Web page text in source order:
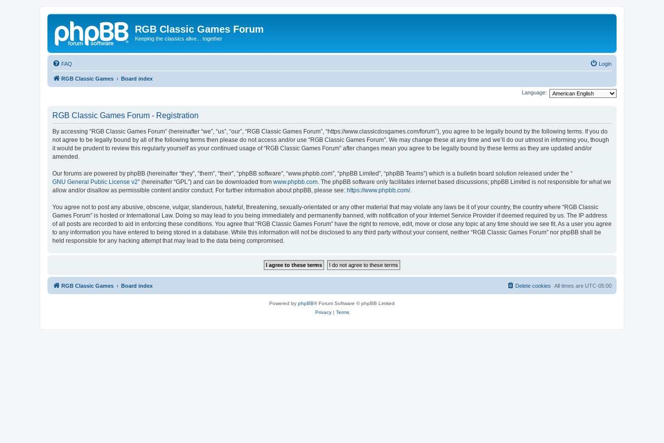
RGB Classic Games Forum
Keeping the classics alive... together
FAQ Login
RGB Classic Games Board index
Language:
RGB Classic Games Forum - Registration
By accessing “RGB Classic Games Forum” (hereinafter “we”, “us”, “our”, “RGB Classic Games Forum”, “https://www.classicdosgames.com/forum”), you agree to be legally bound by the following terms. If you do
not agree to be legally bound by all of the following terms then please do not access and/or use “RGB Classic Games Forum”. We may change these at any time and we’ll do our utmost in informing you, though
it would be prudent to review this regularly yourself as your continued usage of “RGB Classic Games Forum” after changes mean you agree to be legally bound by these terms as they are updated and/or
amended.
Our forums are powered by phpBB (hereinafter “they”, “them”, “their”, “phpBB software”, “www.phpbb.com”, “phpBB Limited”, “phpBB Teams”) which is a bulletin board solution released under the “
GNU General Public License v2” (hereinafter “GPL”) and can be downloaded from www.phpbb.com. The phpBB software only facilitates internet based discussions; phpBB Limited is not responsible for what we
allow and/or disallow as permissible content and/or conduct. For further information about phpBB, please see: https://www.phpbb.com/.
You agree not to post any abusive, obscene, vulgar, slanderous, hateful, threatening, sexually-orientated or any other material that may violate any laws be it of your country, the country where “RGB Classic
Games Forum” is hosted or International Law. Doing so may lead to you being immediately and permanently banned, with notification of your Internet Service Provider if deemed required by us. The IP address
of all posts are recorded to aid in enforcing these conditions. You agree that “RGB Classic Games Forum” have the right to remove, edit, move or close any topic at any time should we see fit. As a user you agree
to any information you have entered to being stored in a database. While this information will not be disclosed to any third party without your consent, neither “RGB Classic Games Forum” nor phpBB shall be
held responsible for any hacking attempt that may lead to the data being compromised.
RGB Classic Games Board index All times are UTC-05:00
Delete cookies
Powered by phpBB® Forum Software © phpBB Limited
Privacy| Terms